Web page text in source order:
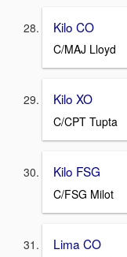
Kilo CO
C/MAJ Lloyd
Kilo XO
C/CPT Tupta
Kilo FSG
C/FSG Milot
Lima CO